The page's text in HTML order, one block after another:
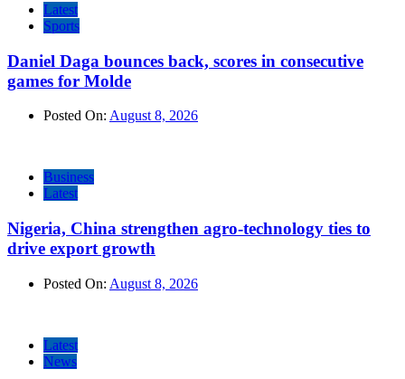
Latest
Sports
Daniel Daga bounces back, scores in consecutive
games for Molde
Posted On: August 8, 2026
Business
Latest
Nigeria, China strengthen agro-technology ties to
drive export growth
Posted On: August 8, 2026
Latest
News